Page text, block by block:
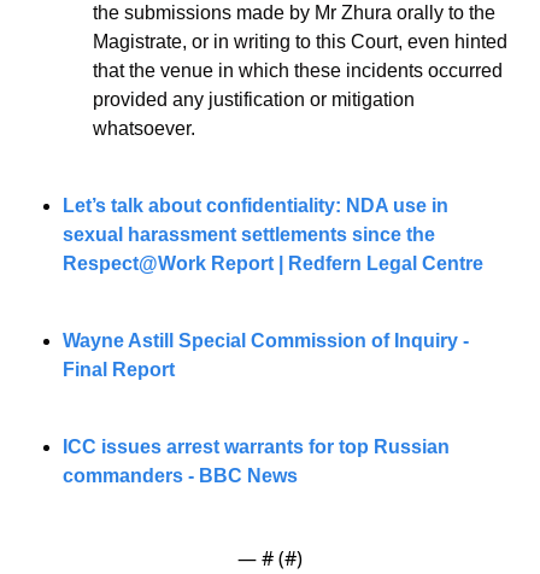
the submissions made by Mr Zhura orally to the
Magistrate, or in writing to this Court, even hinted
that the venue in which these incidents occurred
provided any justification or mitigation
whatsoever.
Let’s talk about confidentiality: NDA use in
sexual harassment settlements since the
Respect@Work Report | Redfern Legal Centre
Wayne Astill Special Commission of Inquiry -
Final Report
ICC issues arrest warrants for top Russian
commanders - BBC News
— # (#)